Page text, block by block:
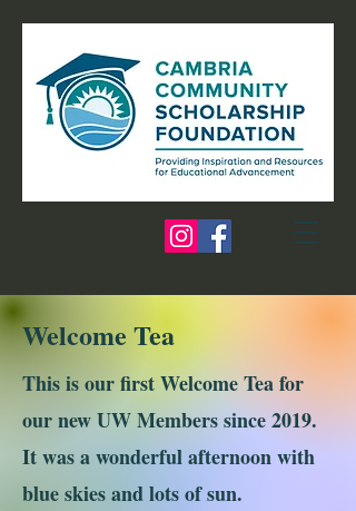
Welcome Tea
This is our first Welcome Tea for
our new UW Members since 2019.
It was a wonderful afternoon with
blue skies and lots of sun.